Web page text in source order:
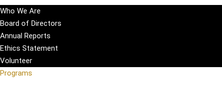
Who We Are
Board of Directors
Annual Reports
Ethics Statement
Volunteer
Programs